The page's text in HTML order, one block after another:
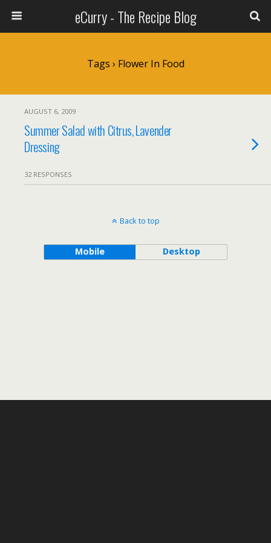
eCurry - The Recipe Blog
Tags › Flower In Food
AUGUST 6, 2009
Summer Salad with Citrus, Lavender
Dressing
32 RESPONSES
Back to top
Mobile Desktop